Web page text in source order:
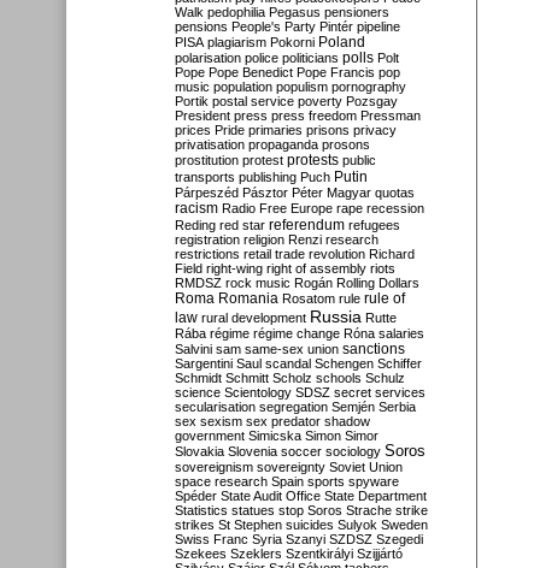
Walk pedophilia Pegasus pensioners
pensions People's Party Pintér pipeline
PISA plagiarism Pokorni Poland
polarisation police politicians polls Polt
Pope Pope Benedict Pope Francis pop
music population populism pornography
Portik postal service poverty Pozsgay
President press press freedom Pressman
prices Pride primaries prisons privacy
privatisation propaganda prosons
prostitution protest protests public
transports publishing Puch Putin
Párpeszéd Pásztor Péter Magyar quotas
racism Radio Free Europe rape recession
Reding red star referendum refugees
registration religion Renzi research
restrictions retail trade revolution Richard
Field right-wing right of assembly riots
RMDSZ rock music Rogán Rolling Dollars
Roma Romania Rosatom rule rule of
law rural development Russia Rutte
Rába régime régime change Róna salaries
Salvini sam same-sex union sanctions
Sargentini Saul scandal Schengen Schiffer
Schmidt Schmitt Scholz schools Schulz
science Scientology SDSZ secret services
secularisation segregation Semjén Serbia
sex sexism sex predator shadow
government Simicska Simon Simor
Slovakia Slovenia soccer sociology Soros
sovereignism sovereignty Soviet Union
space research Spain sports spyware
Spéder State Audit Office State Department
Statistics statues stop Soros Strache strike
strikes St Stephen suicides Sulyok Sweden
Swiss Franc Syria Szanyi SZDSZ Szegedi
Szekees Szeklers Szentkirályi Szijjártó